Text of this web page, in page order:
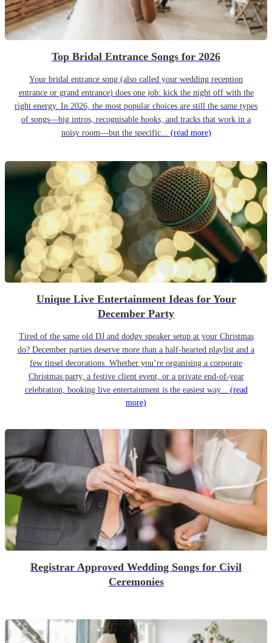
Top Bridal Entrance Songs for 2026
Your bridal entrance song (also called your wedding reception
entrance or grand entrance) does one job: kick the night off with the
right energy. In 2026, the most popular choices are still the same types
of songs—big intros, recognisable hooks, and tracks that work in a
noisy room—but the specific... (read more)
Unique Live Entertainment Ideas for Your
December Party
Tired of the same old DJ and dodgy speaker setup at your Christmas
do? December parties deserve more than a half-hearted playlist and a
few tinsel decorations. Whether you’re organising a corporate
Christmas party, a festive client event, or a private end-of-year
celebration, booking live entertainment is the easiest way... (read
more)
Registrar Approved Wedding Songs for Civil
Ceremonies